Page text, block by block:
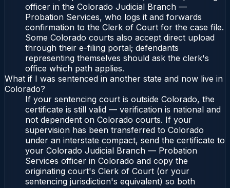
officer in the Colorado Judicial Branch —
Probation Services, who logs it and forwards
confirmation to the Clerk of Court for the case file.
Some Colorado courts also accept direct upload
through their e-filing portal; defendants
representing themselves should ask the clerk's
office which path applies.
What if I was sentenced in another state and now live in
Colorado?
If your sentencing court is outside Colorado, the
certificate is still valid — verification is national and
not dependent on Colorado courts. If your
supervision has been transferred to Colorado
under an interstate compact, send the certificate to
your Colorado Judicial Branch — Probation
Services officer in Colorado and copy the
originating court's Clerk of Court (or your
sentencing jurisdiction's equivalent) so both